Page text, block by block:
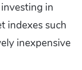
in
indexes such
inexpensive